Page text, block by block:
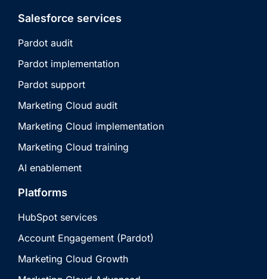
Salesforce services
Pardot audit
Pardot implementation
Pardot support
Marketing Cloud audit
Marketing Cloud implementation
Marketing Cloud training
AI enablement
Platforms
HubSpot services
Account Engagement (Pardot)
Marketing Cloud Growth